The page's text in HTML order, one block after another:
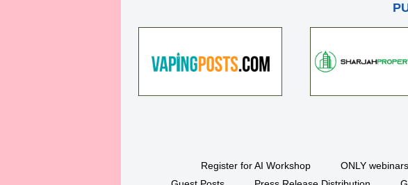
Register for AI Workshop ONLY webinars